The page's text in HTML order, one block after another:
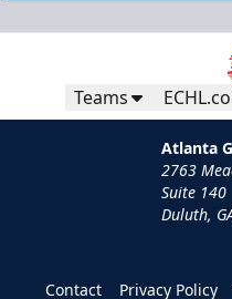
Teams
Atlanta
2763
Suite 140
Duluth,
Contact Privacy Policy